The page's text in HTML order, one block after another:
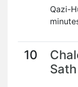
Qazi-
10